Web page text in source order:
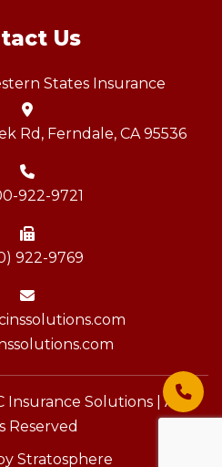
Us
States Insurance
Rd, Ferndale, CA 95536
922-9721
922-9769
Insurance Solutions | All
Reserved
Stratosphere